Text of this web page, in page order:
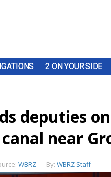
2 ON YOUR SIDE
deputies
near
WBRZ By: WBRZ Staff